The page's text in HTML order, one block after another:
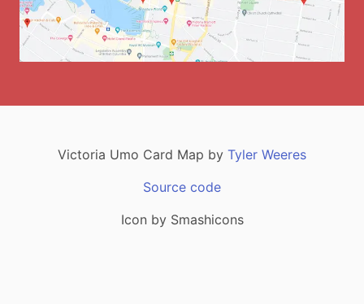
Victoria Umo Card Map by Tyler Weeres
Source code
Icon by Smashicons